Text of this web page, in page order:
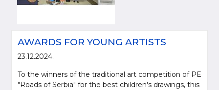
AWARDS FOR YOUNG ARTISTS
23.12.2024.
To the winners of the traditional art competition of PE
"Roads of Serbia" for the best children's drawings, this